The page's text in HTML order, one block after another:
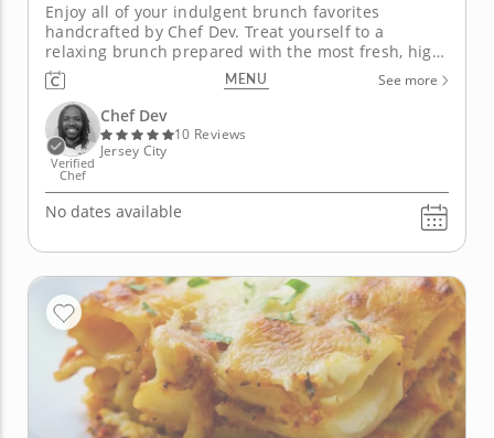
Enjoy all of your indulgent brunch favorites
handcrafted by Chef Dev. Treat yourself to a
relaxing brunch prepared with the most fresh, high-
quality ingredients. Chef Dev specializes in making
incredible-tasting, homemade cashew-based
cheese and wholesome meat replacements. Enjoy a
complete brunch spread with cheesy...
MENU See more
Verified
Chef
Chef Dev
10 Reviews
Jersey City
No dates available